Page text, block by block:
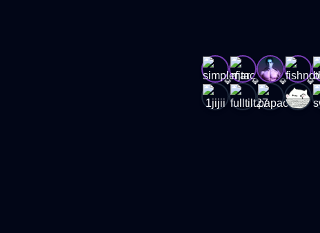
💎 💎 💎 💎